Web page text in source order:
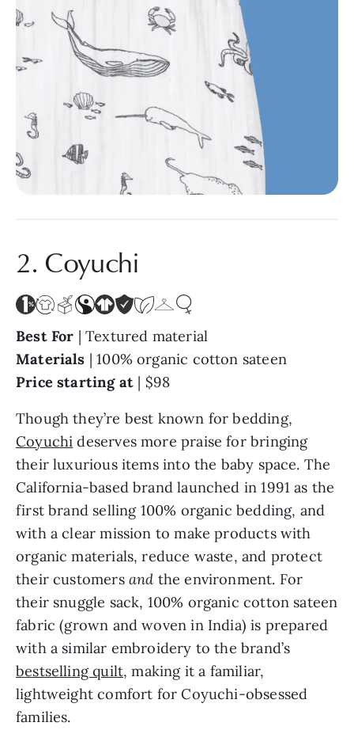
2. Coyuchi
Best For | Textured material
Materials | 100% organic cotton sateen
Price starting at | $98
Though they’re best known for bedding,
Coyuchi deserves more praise for bringing
their luxurious items into the baby space. The
California-based brand launched in 1991 as the
first brand selling 100% organic bedding, and
with a clear mission to make products with
organic materials, reduce waste, and protect
their customers and the environment. For
their snuggle sack, 100% organic cotton sateen
fabric (grown and woven in India) is prepared
with a similar embroidery to the brand’s
bestselling quilt, making it a familiar,
lightweight comfort for Coyuchi-obsessed
families.